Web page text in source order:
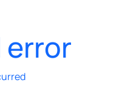
error